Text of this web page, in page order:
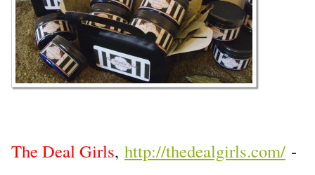
The Deal Girls, http://thedealgirls.com/ -